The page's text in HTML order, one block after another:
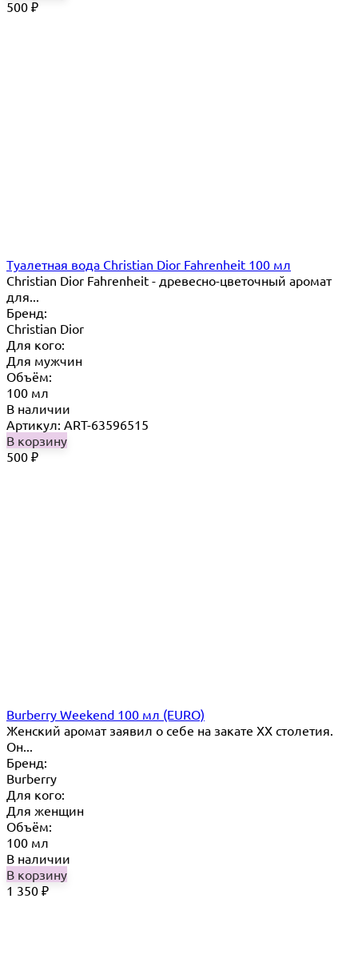
500 ₽
Туалетная вода Christian Dior Fahrenheit 100 мл
Christian Dior Fahrenheit - древесно-цветочный аромат
для...
Бренд:
Christian Dior
Для кого:
Для мужчин
Объём:
100 мл
В наличии
Артикул: ART-63596515
В корзину
500 ₽
Burberry Weekend 100 мл (EURO)
Женский аромат заявил о себе на закате ХХ столетия.
Он...
Бренд:
Burberry
Для кого:
Для женщин
Объём:
100 мл
В наличии
В корзину
1 350 ₽